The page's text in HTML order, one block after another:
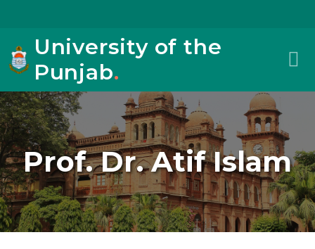
University of the
Punjab.
Prof. Dr. Atif Islam